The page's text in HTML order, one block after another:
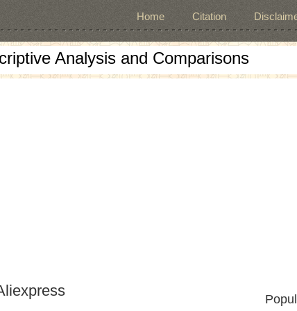
Home Citation
Analysis and Comparisons